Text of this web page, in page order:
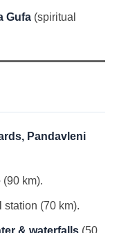
Gufa (spiritual
Pandavleni
(90 km).
station (70 km).
& waterfalls (50